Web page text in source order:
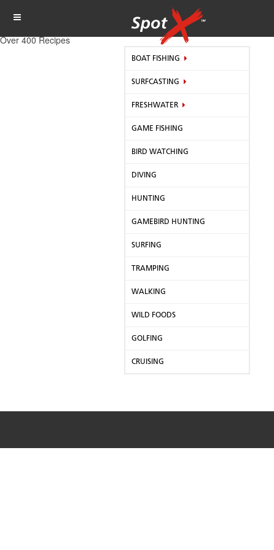
Over 400 Recipes
BOAT FISHING
SURFCASTING
FRESHWATER
GAME FISHING
BIRD WATCHING
DIVING
HUNTING
GAMEBIRD HUNTING
SURFING
TRAMPING
WALKING
WILD FOODS
GOLFING
CRUISING